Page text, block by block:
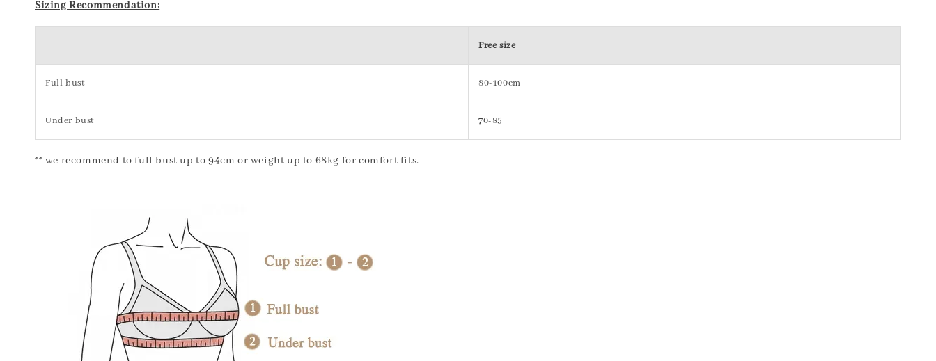
Sizing Recommendation:
Free size
Full bust 80-100cm
Under bust 70-85
** we recommend to full bust up to 94cm or weight up to 68kg for comfort fits.